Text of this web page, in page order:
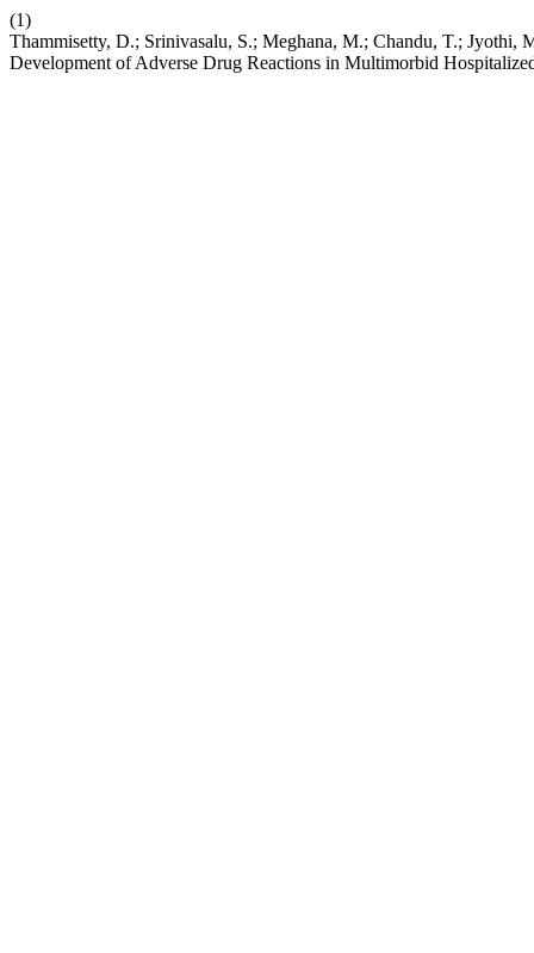
(1)
Thammisetty, D.; Srinivasalu, S.; Meghana, M.; Chandu, T.;
Development of Adverse Drug Reactions in Multimorbid